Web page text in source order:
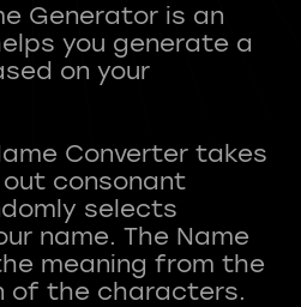
Generator is an
you generate a
on your
Converter takes
consonant
selects
name. The Name
meaning from the
of the characters.